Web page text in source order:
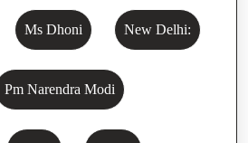
Ms Dhoni New Delhi:
Pm Narendra Modi